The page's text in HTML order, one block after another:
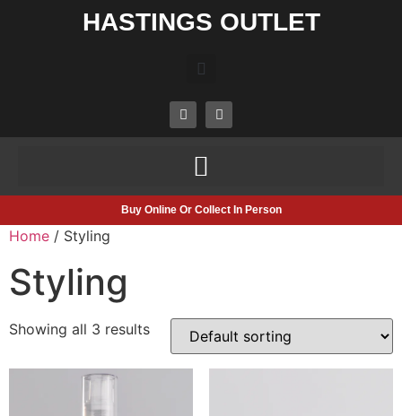
HASTINGS OUTLET
Buy Online Or Collect In Person
Home / Styling
Styling
Showing all 3 results